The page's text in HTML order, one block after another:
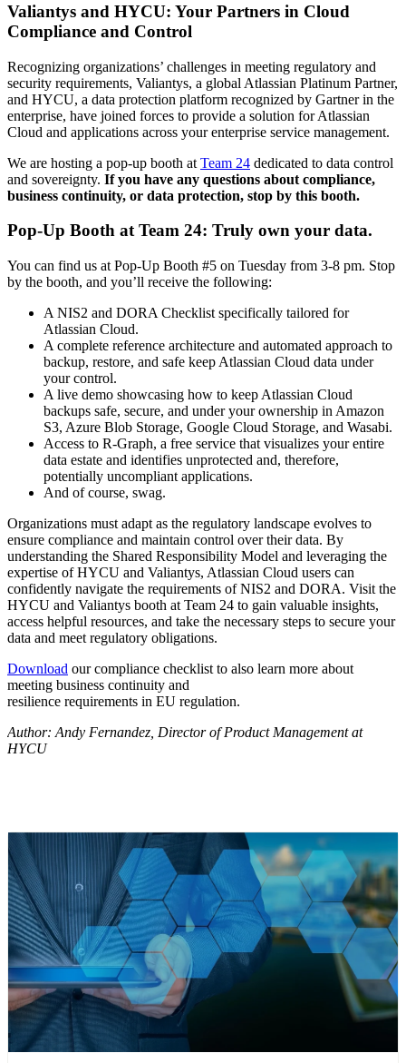
Valiantys and HYCU: Your Partners in Cloud
Compliance and Control
Recognizing organizations’ challenges in meeting regulatory and
security requirements, Valiantys, a global Atlassian Platinum Partner,
and HYCU, a data protection platform recognized by Gartner in the
enterprise, have joined forces to provide a solution for Atlassian
Cloud and applications across your enterprise service management.
We are hosting a pop-up booth at Team 24 dedicated to data control
and sovereignty. If you have any questions about compliance,
business continuity, or data protection, stop by this booth.
Pop-Up Booth at Team 24: Truly own your data.
You can find us at Pop-Up Booth #5 on Tuesday from 3-8 pm. Stop
by the booth, and you’ll receive the following:
A NIS2 and DORA Checklist specifically tailored for
Atlassian Cloud.
A complete reference architecture and automated approach to
backup, restore, and safe keep Atlassian Cloud data under
your control.
A live demo showcasing how to keep Atlassian Cloud
backups safe, secure, and under your ownership in Amazon
S3, Azure Blob Storage, Google Cloud Storage, and Wasabi.
Access to R-Graph, a free service that visualizes your entire
data estate and identifies unprotected and, therefore,
potentially uncompliant applications.
And of course, swag.
Organizations must adapt as the regulatory landscape evolves to
ensure compliance and maintain control over their data. By
understanding the Shared Responsibility Model and leveraging the
expertise of HYCU and Valiantys, Atlassian Cloud users can
confidently navigate the requirements of NIS2 and DORA. Visit the
HYCU and Valiantys booth at Team 24 to gain valuable insights,
access helpful resources, and take the necessary steps to secure your
data and meet regulatory obligations.
Download our compliance checklist to also learn more about
meeting business continuity and
resilience requirements in EU regulation.
Author: Andy Fernandez, Director of Product Management at
HYCU